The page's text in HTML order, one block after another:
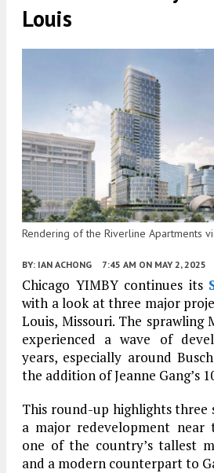
Louis
Rendering of the Riverline Apartments
BY: IAN ACHONG 7:45 AM ON MAY 2, 2025
Chicago YIMBY continues its
with a look at three major
Louis, Missouri. The sprawling
experienced a wave of
years, especially around
the addition of Jeanne Gang’s
This round-up highlights three
a major redevelopment near
one of the country’s tallest
and a modern counterpart to